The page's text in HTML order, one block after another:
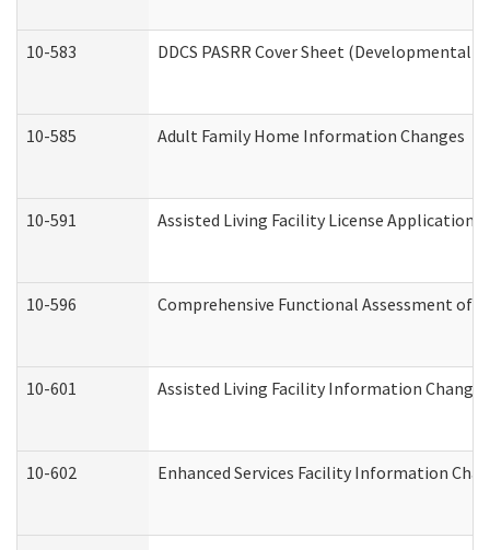
10-583 DDCS PASRR Cover Sheet
10-585 Adult Family Home Information Changes
10-591 Assisted Living Facility License Application
10-596 Comprehensive Functional Assessment of
10-601 Assisted Living Facility Information Changes
10-602 Enhanced Services Facility Information